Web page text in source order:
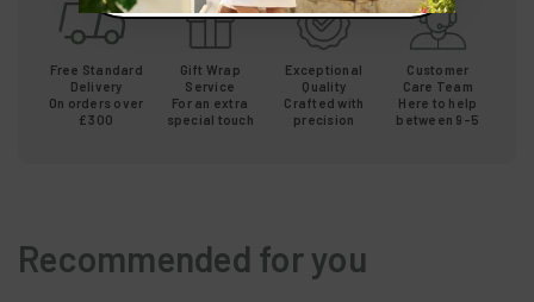
Free Standard
Delivery
On orders over
£300
Gift Wrap
Service
For an extra
special touch
Exceptional
Quality
Crafted with
precision
Customer
Care Team
Here to help
between 9-5
Recommended for you